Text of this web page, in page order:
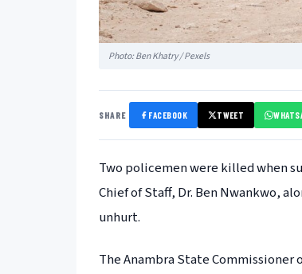
Photo: Ben Khatry / Pexels
SHARE FACEBOOK TWEET
Two policemen were killed when
Chief of Staff, Dr. Ben Nwankwo,
unhurt.
The Anambra State